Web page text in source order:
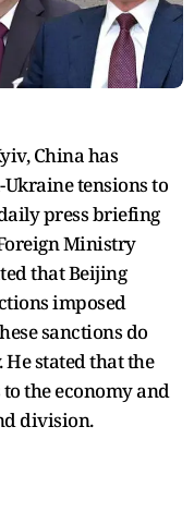
China has
tensions to
press briefing
Ministry
that Beijing
imposed
sanctions do
stated that the
the economy and
division.